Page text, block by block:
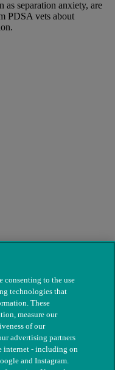
as separation anxiety, are
PDSA vets about
consenting to the use
technologies that
These
measure our
of our
advertising partners
internet - including on
and Instagram.